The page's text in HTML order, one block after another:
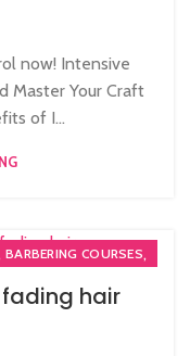
now! Intensive
Master Your Craft
of I...
BARBERING COURSES,
BARBERING COURSE
hair